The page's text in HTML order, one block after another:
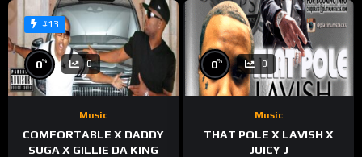
#13
0% 0
Music
COMFORTABLE X DADDY
SUGA X GILLIE DA KING
0% 0
Music
THAT POLE X LAVISH X
JUICY J